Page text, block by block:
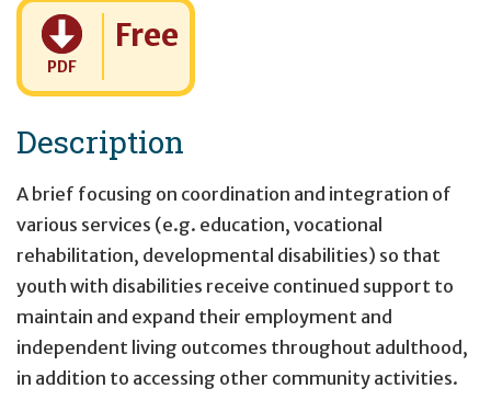
PDF
Cost:
Free
Description
A brief focusing on coordination and integration of
various services (e.g. education, vocational
rehabilitation, developmental disabilities) so that
youth with disabilities receive continued support to
maintain and expand their employment and
independent living outcomes throughout adulthood,
in addition to accessing other community activities.